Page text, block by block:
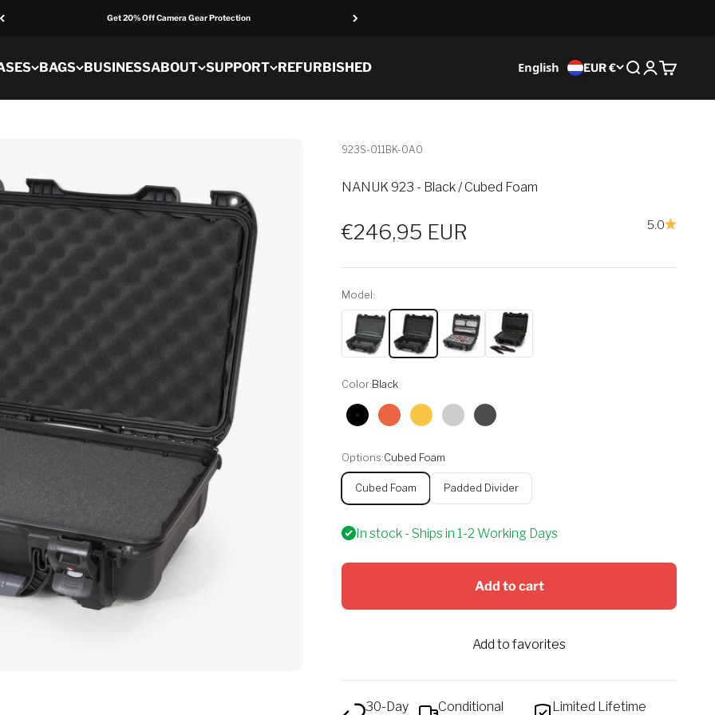
Get 20% Off Camera Gear Protection
BAGS BUSINESSABOUT SUPPORT REFURBISHED English EUR € Search
Login
Cart
923S-011BK-0A0
NANUK 923 - Black / Cubed Foam
5.0
Sale price
€246,95 EUR
Model:
Color:Black
BlackOrangeYellowSilverGraphite
Options:Cubed Foam
Cubed Foam Padded Divider
In stock - Ships in 1-2 Working Days
Add to cart
Add to favorites
30-Day
Conditional
Limited Lifetime